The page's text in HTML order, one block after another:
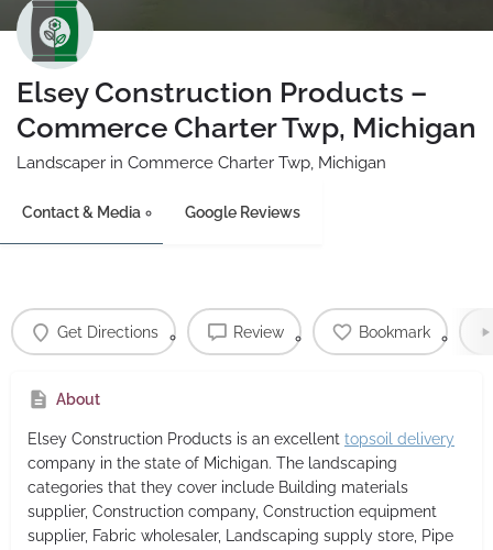
Elsey Construction Products –
Commerce Charter Twp, Michigan
Landscaper in Commerce Charter Twp, Michigan
Contact & Media Google Reviews
Get Directions Review Bookmark
About
Elsey Construction Products is an excellent topsoil delivery
company in the state of Michigan. The landscaping
categories that they cover include Building materials
supplier, Construction company, Construction equipment
supplier, Fabric wholesaler, Landscaping supply store, Pipe